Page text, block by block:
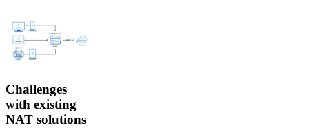
Challenges
with existing
NAT solutions